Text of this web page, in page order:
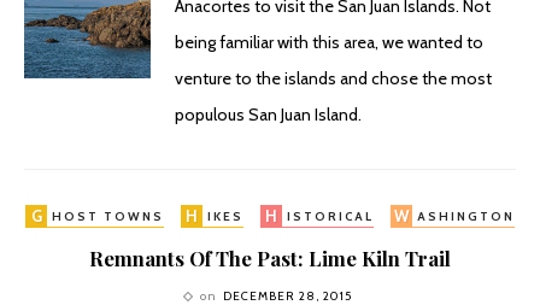
Anacortes to visit the San Juan Islands. Not
being familiar with this area, we wanted to
venture to the islands and chose the most
populous San Juan Island.
G HOST TOWNS H IKES H ISTORICAL W ASHINGTON
Remnants Of The Past: Lime Kiln Trail
on
DECEMBER 28, 2015